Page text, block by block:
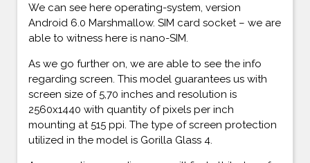
We can see here operating-system, version
Android 6.0 Marshmallow. SIM card socket – we are
able to witness here is nano-SIM.
As we go further on, we are able to see the info
regarding screen. This model guarantees us with
screen size of 5,70 inches and resolution is
2560x1440 with quantity of pixels per inch
mounting at 515 ppi. The type of screen protection
utilized in the model is Gorilla Glass 4.